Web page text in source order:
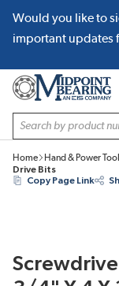
SKIP TO MAIN
Would you like to
important updates
Site Search
Home Hand & Power
Drive Bits
Copy Page Link